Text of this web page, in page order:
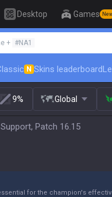
Desktop Games
+ #NA1
N Skins leaderboard
9% Global
Patch 16.15
for the champion's